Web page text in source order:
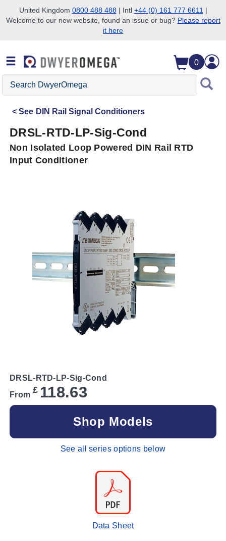
Skip to search
Skip to main content
Skip to navigation
United Kingdom 0800 488 488| Intl +44 (0) 161 777 6611 |
Welcome to our new website, found an issue or bug? Please report
it here
0
Search
DwyerOmega
See DIN Rail Signal Conditioners
DRSL-RTD-LP-Sig-Cond
Non Isolated Loop Powered DIN Rail RTD
Input Conditioner
DRSL-RTD-LP-Sig-Cond
From £ 118.63
Shop Models
See all series options below
Data Sheet